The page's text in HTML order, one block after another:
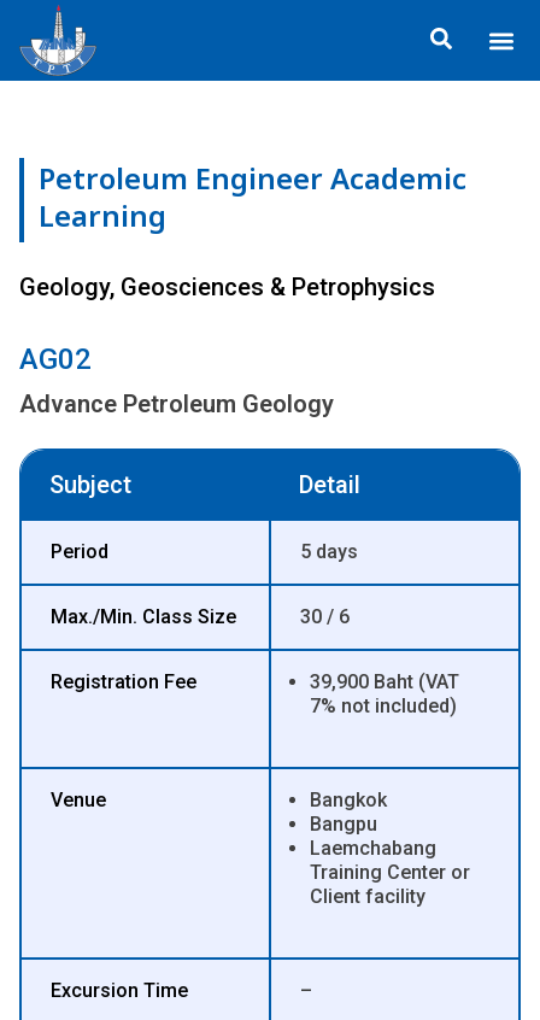
content
Petroleum Engineer Academic
Learning
Geology, Geosciences & Petrophysics
AG02
Advance Petroleum Geology
Subject Detail
Period 5 days
Max./Min. Class Size 30 / 6
Registration Fee
39,900 Baht (VAT
7% not included)
Venue
Bangkok
Bangpu
Laemchabang
Training Center or
Client facility
Excursion Time –